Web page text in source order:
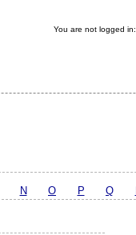
You are not logged in:
N O P Q